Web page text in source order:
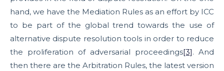
hand, we have the Mediation Rules as an effort by ICC
to be part of the global trend towards the use of
alternative dispute resolution tools in order to reduce
the proliferation of adversarial proceedings[3]. And
then there are the Arbitration Rules, the latest version